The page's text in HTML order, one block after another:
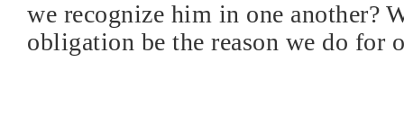
we recognize him in one another?
obligation be the reason we do for